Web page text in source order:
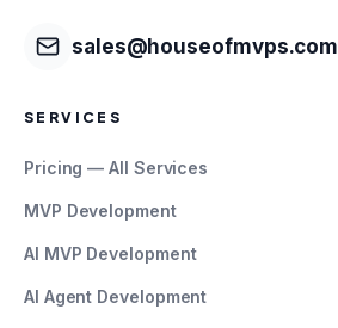
sales@houseofmvps.com
SERVICES
Pricing — All Services
MVP Development
AI MVP Development
AI Agent Development